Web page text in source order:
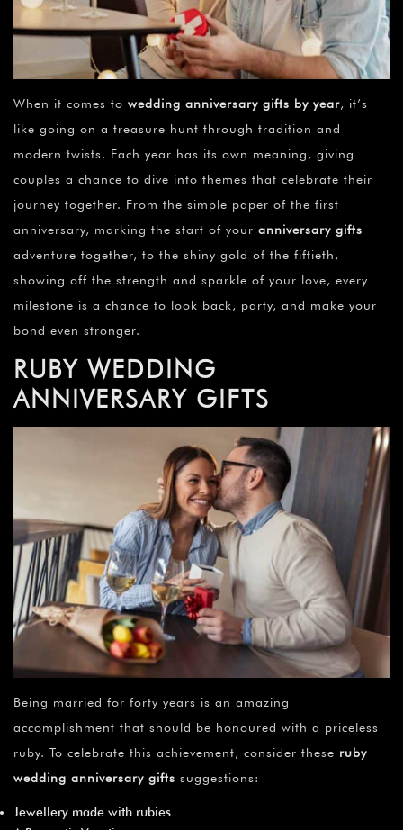
When it comes to wedding anniversary gifts by year, it’s
like going on a treasure hunt through tradition and
modern twists. Each year has its own meaning, giving
couples a chance to dive into themes that celebrate their
journey together. From the simple paper of the first
anniversary, marking the start of your anniversary gifts
adventure together, to the shiny gold of the fiftieth,
showing off the strength and sparkle of your love, every
milestone is a chance to look back, party, and make your
bond even stronger.
RUBY WEDDING
ANNIVERSARY GIFTS
Being married for forty years is an amazing
accomplishment that should be honoured with a priceless
ruby. To celebrate this achievement, consider these ruby
wedding anniversary gifts suggestions:
Jewellery made with rubies